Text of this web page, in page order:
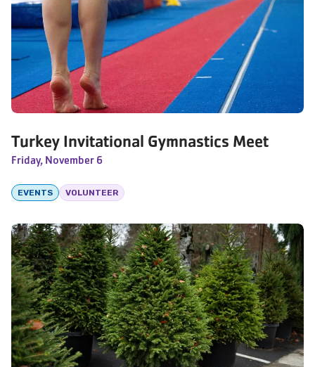
Turkey Invitational Gymnastics Meet
Friday, November 6
EVENTS VOLUNTEER